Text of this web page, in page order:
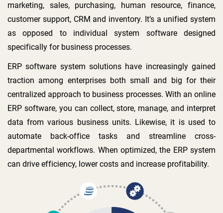
marketing, sales, purchasing, human resource, finance,
customer support, CRM and inventory. It’s a unified system
as opposed to individual system software designed
specifically for business processes.
ERP software system solutions have increasingly gained
traction among enterprises both small and big for their
centralized approach to business processes. With an online
ERP software, you can collect, store, manage, and interpret
data from various business units. Likewise, it is used to
automate back-office tasks and streamline cross-
departmental workflows. When optimized, the ERP system
can drive efficiency, lower costs and increase profitability.